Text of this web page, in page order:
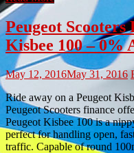
Peugeot
Kisbee 100 – 0%
May 12, 2016May 31, 2016
Ride away on a Peugeot
Peugeot Scooters finance
Peugeot Kisbee 100 is a
perfect for handling open,
traffic. Capable of round